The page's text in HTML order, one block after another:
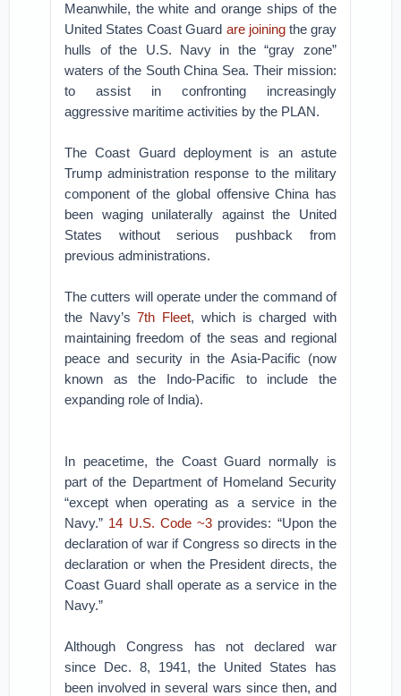
Meanwhile, the white and orange ships of the
United States Coast Guard are joiningthe gray
hulls of the U.S. Navy in the “gray zone”
waters of the South China Sea. Their mission:
to assist in confronting increasingly
aggressive maritime activities by the PLAN.
The Coast Guard deployment is an astute
Trump administration response to the military
component of the global offensive China has
been waging unilaterally against the United
States without serious pushback from
previous administrations.
The cutters will operate under the command of
the Navy’s7th Fleet, which is charged with
maintaining freedom of the seas and regional
peace and security in the Asia-Pacific (now
known as the Indo-Pacific to include the
expanding role of India).
In peacetime, the Coast Guard normally is
part of the Department of Homeland Security
“except when operating as a service in the
Navy.” 14 U.S. Code ~3 provides: “Upon the
declaration of war if Congress so directs in the
declaration or when the President directs, the
Coast Guard shall operate as a service in the
Navy.”
Although Congress has not declared war
since Dec. 8, 1941, the United States has
been involved in several wars since then, and